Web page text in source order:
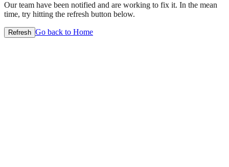
Our team have been notified and are working to fix it. In the mean
time, try hitting the refresh button below.
Refresh Go back to Home